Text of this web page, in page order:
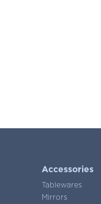
Accessories
Tablewares
Mirrors